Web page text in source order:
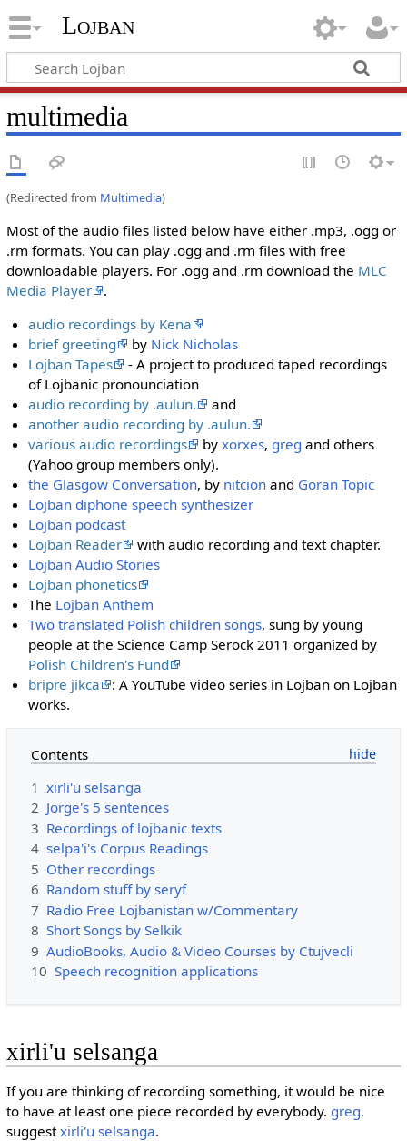
Lojban
multimedia
(Redirected from Multimedia)
Most of the audio files listed below have either .mp3, .ogg or
.rm formats. You can play .ogg and .rm files with free
downloadable players. For .ogg and .rm download the МLC
Media Player
.
audio recordings by Kena
brief greeting
by Nick Nicholas
Lojban Tapes
- A project to produced taped recordings
of Lojbanic pronounciation
audio recording by .aulun.
and
another audio recording by .aulun.
various audio recordings
byxorxes, greg and others
(Yahoo group members only).
the Glasgow Conversation, by nitcion and Goran Topic
Lojban diphone speech synthesizer
Lojban podcast
Lojban Reader
with audio recording and text chapter.
Lojban Audio Stories
Lojban phonetics
The Lojban Anthem
Two translated Polish children songs, sung by young
people at the Science Camp Serock 2011 organized by
Polish Children's Fund
bripre jikca
: A YouTube video series in Lojban on Lojban
works.
Contents
1 xirli'u selsanga
2 Jorge's 5 sentences
3 Recordings of lojbanic texts
4 selpa'i's Corpus Readings
5 Other recordings
6 Random stuff by seryf
7 Radio Free Lojbanistan w/Commentary
8 Short Songs by Selkik
9 AudioBooks, Audio & Video Courses by Ctujvecli
10 Speech recognition applications
xirli'u selsanga
If you are thinking of recording something, it would be nice
to have at least one piece recorded by everybody. greg.
suggestxirli'u selsanga.